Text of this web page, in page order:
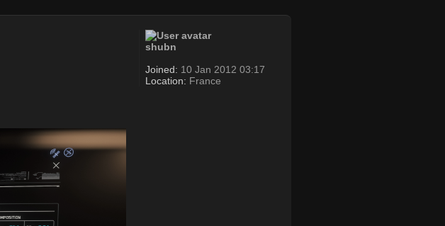
shubn
Joined: 10 Jan 2012 03:17
Location: France